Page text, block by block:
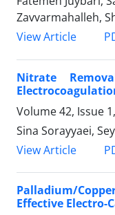
Zavvarmahalleh,
View Article
Nitrate
Volume 42, Issue
Sina Sorayyaei,
View Article
Palladium/
Effective